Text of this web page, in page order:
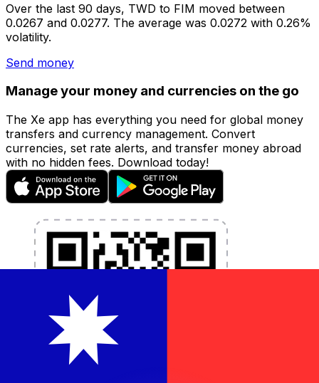
Over the last 90 days, TWD to FIM moved between
0.0267 and 0.0277. The average was 0.0272 with 0.26%
volatility.
Send money
Manage your money and currencies on the go
The Xe app has everything you need for global money
transfers and currency management. Convert
currencies, set rate alerts, and transfer money abroad
with no hidden fees. Download today!